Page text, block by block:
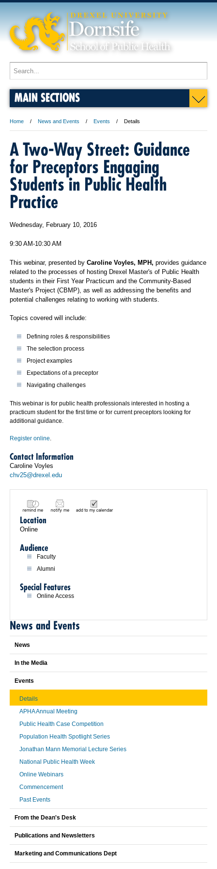
MAIN SECTIONS
Home News and Events Events Details
A Two-Way Street: Guidance
for Preceptors Engaging
Students in Public Health
Practice
Wednesday, February 10, 2016
9:30 AM-10:30 AM
This webinar, presented by Caroline Voyles, MPH, provides guidance
related to the processes of hosting Drexel Master's of Public Health
students in their First Year Practicum and the Community-Based
Master's Project (CBMP), as well as addressing the benefits and
potential challenges relating to working with students.
Topics covered will include:
Defining roles & responsibilities
The selection process
Project examples
Expectations of a preceptor
Navigating challenges
This webinar is for public health professionals interested in hosting a
practicum student for the first time or for current preceptors looking for
additional guidance.
Register online.
Contact Information
Caroline Voyles
chv25@drexel.edu
Location
Online
Audience
Faculty
Alumni
Special Features
Online Access
News and Events
News
In the Media
Events
Details
APHA Annual Meeting
Public Health Case Competition
Population Health Spotlight Series
Jonathan Mann Memorial Lecture Series
National Public Health Week
Online Webinars
Commencement
Past Events
From the Dean's Desk
Publications and Newsletters
Marketing and Communications Dept